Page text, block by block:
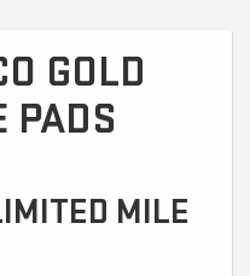
GOLD
PADS
MILE